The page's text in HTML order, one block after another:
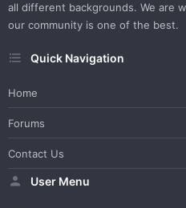
all different backgrounds. We are
our community is one of the best.
Quick Navigation
Home
Forums
Contact Us
User Menu